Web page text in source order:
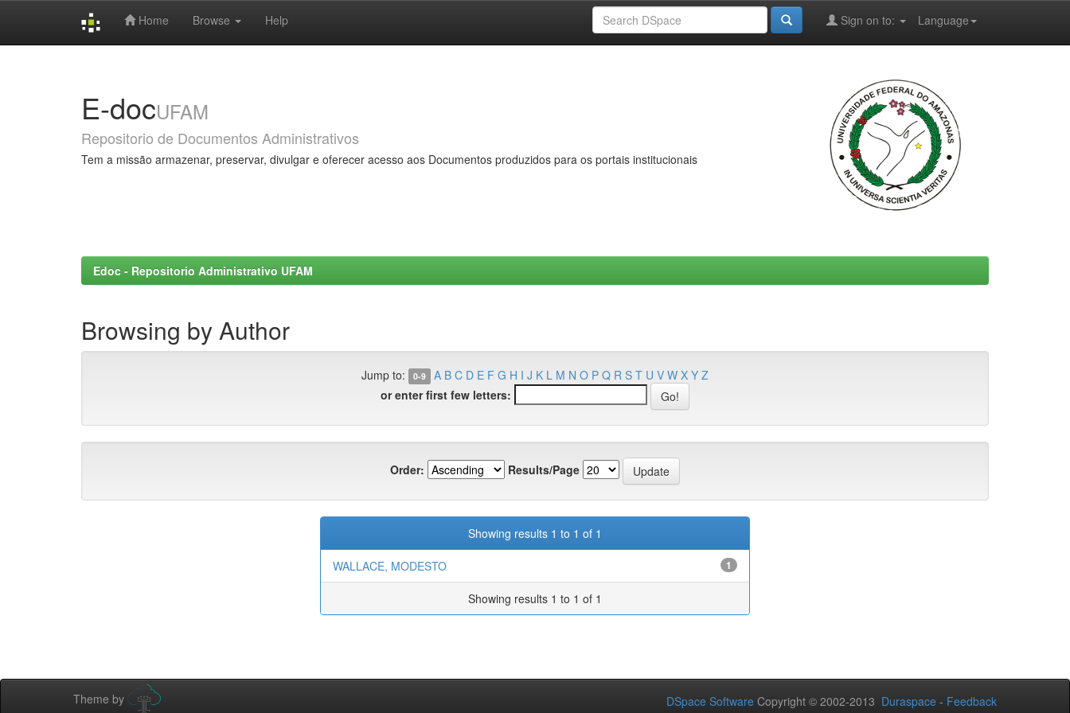
Home Browse Help Language
Sign on to:
E-docUFAM
Repositorio de Documentos Administrativos
Tem a missão armazenar, preservar, divulgar e oferecer acesso aos Documentos produzidos para os portais institucionais
Edoc - Repositorio Administrativo UFAM
Browsing by Author
Jump to: 0-9 A B C D E F G H I J K L M N O P Q R S T U V W X Y Z
or enter first few letters:
Order: Results/Page
Showing results 1 to 1 of 1
WALLACE, MODESTO 1
Showing results 1 to 1 of 1
Theme by DSpace Software Copyright © 2002-2013 Duraspace - Feedback